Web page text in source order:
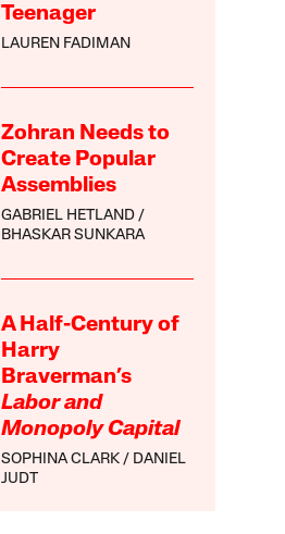
Teenager
LAUREN FADIMAN
Zohran Needs to
Create Popular
Assemblies
GABRIEL HETLAND
BHASKAR SUNKARA
A Half-Century of
Harry
Braverman’s
Labor and
Monopoly Capital
SOPHINA CLARK
DANIEL
JUDT